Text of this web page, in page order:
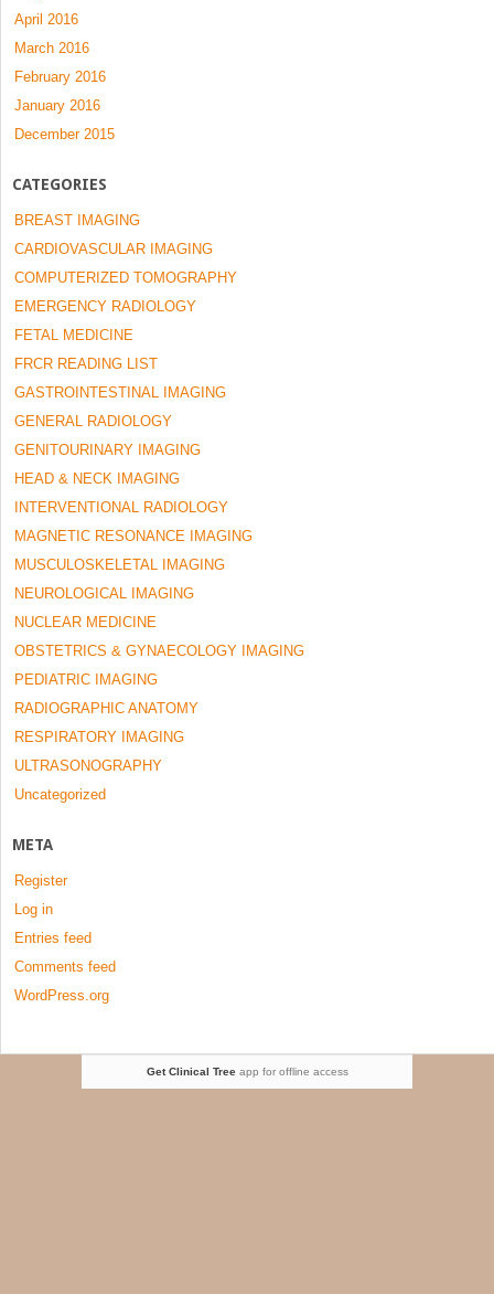
April 2016
March 2016
February 2016
January 2016
December 2015
CATEGORIES
BREAST IMAGING
CARDIOVASCULAR IMAGING
COMPUTERIZED TOMOGRAPHY
EMERGENCY RADIOLOGY
FETAL MEDICINE
FRCR READING LIST
GASTROINTESTINAL IMAGING
GENERAL RADIOLOGY
GENITOURINARY IMAGING
HEAD & NECK IMAGING
INTERVENTIONAL RADIOLOGY
MAGNETIC RESONANCE IMAGING
MUSCULOSKELETAL IMAGING
NEUROLOGICAL IMAGING
NUCLEAR MEDICINE
OBSTETRICS & GYNAECOLOGY IMAGING
PEDIATRIC IMAGING
RADIOGRAPHIC ANATOMY
RESPIRATORY IMAGING
ULTRASONOGRAPHY
Uncategorized
META
Register
Log in
Entries feed
Comments feed
WordPress.org
Get Clinical Treeapp for offline access